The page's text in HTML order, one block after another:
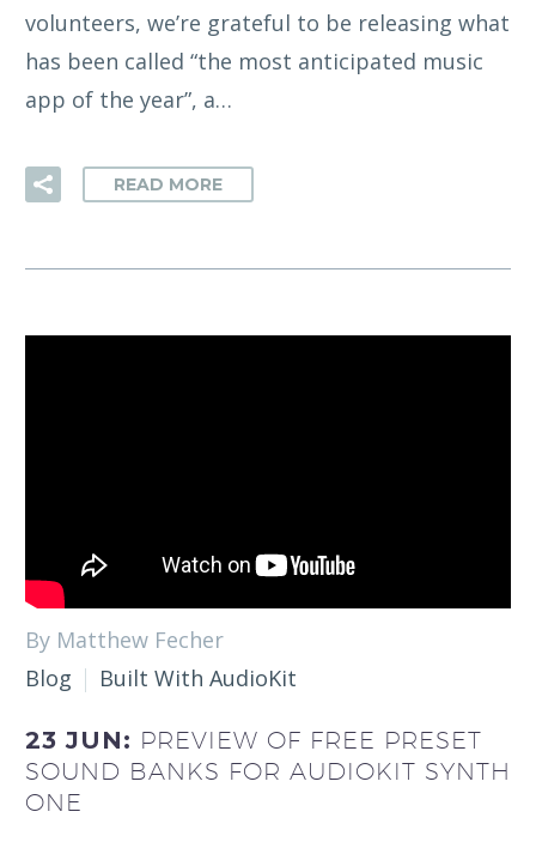
volunteers, we’re grateful to be releasing what
has been called “the most anticipated music
app of the year”, a…
READ MORE
By Matthew Fecher
Blog
Built With AudioKit
23 JUN: PREVIEW OF FREE PRESET
SOUND BANKS FOR AUDIOKIT SYNTH
ONE